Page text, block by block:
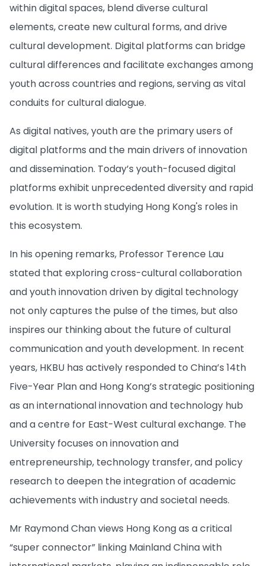
within digital spaces, blend diverse cultural
elements, create new cultural forms, and drive
cultural development. Digital platforms can bridge
cultural differences and facilitate exchanges among
youth across countries and regions, serving as vital
conduits for cultural dialogue.
As digital natives, youth are the primary users of
digital platforms and the main drivers of innovation
and dissemination. Today’s youth-focused digital
platforms exhibit unprecedented diversity and rapid
evolution. It is worth studying Hong Kong's roles in
this ecosystem.
In his opening remarks, Professor Terence Lau
stated that exploring cross-cultural collaboration
and youth innovation driven by digital technology
not only captures the pulse of the times, but also
inspires our thinking about the future of cultural
communication and youth development. In recent
years, HKBU has actively responded to China’s 14th
Five-Year Plan and Hong Kong’s strategic positioning
as an international innovation and technology hub
and a centre for East-West cultural exchange. The
University focuses on innovation and
entrepreneurship, technology transfer, and policy
research to deepen the integration of academic
achievements with industry and societal needs.
Mr Raymond Chan views Hong Kong as a critical
“super connector” linking Mainland China with